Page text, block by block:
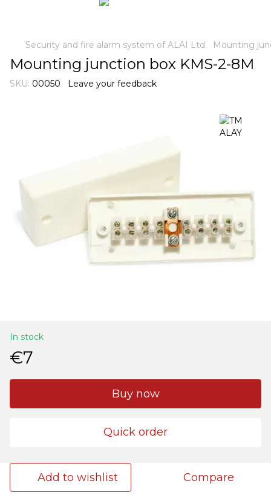
Security and fire alarm system of ALAI Ltd. Mounting
Mounting junction box KMS-2-8M
SKU: 00050 Leave your feedback
In stock
€7
Buy now
Quick order
Add to wishlist Compare